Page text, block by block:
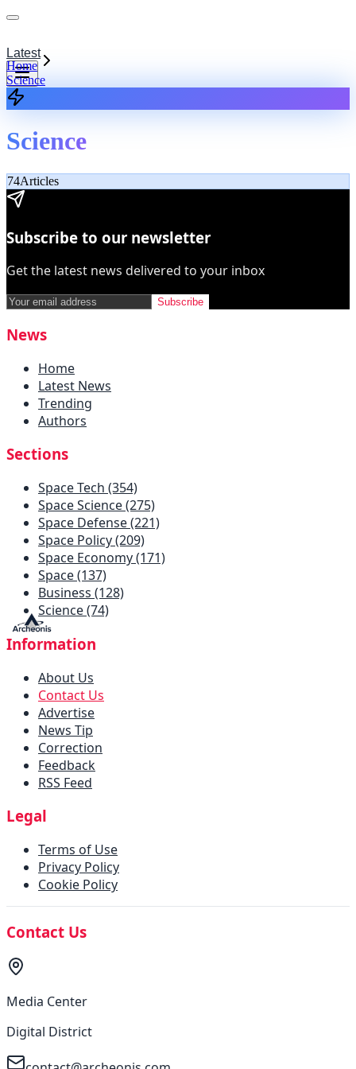
Latest
Home
Science
Science
74Articles
Subscribe to our newsletter
Get the latest news delivered to your inbox
Subscribe
News
Home
Latest News
Trending
Authors
Sections
Space Tech (354)
Space Science (275)
Space Defense (221)
Space Policy (209)
Space Economy (171)
Space (137)
Business (128)
Science (74)
Information
About Us
Contact Us
Advertise
News Tip
Correction
Feedback
RSS Feed
Legal
Terms of Use
Privacy Policy
Cookie Policy
Contact Us
Media Center
Digital District